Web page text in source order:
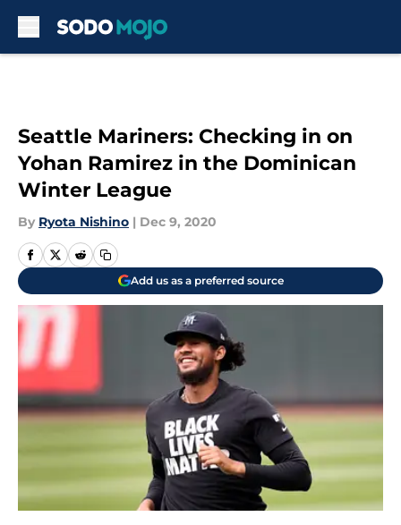
Seattle Mariners: Checking in on
Yohan Ramirez in the Dominican
Winter League
By Ryota Nishino | Dec 9, 2020
Add us as a preferred source